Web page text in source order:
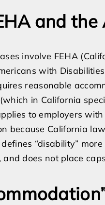
and the
involve FEHA
with
reasonable
in California
to employers
because California
“disability”
does not place